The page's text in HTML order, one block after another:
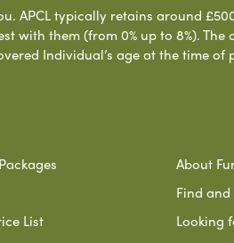
APCL typically retains around
with them (from 0% up to 8%).
Individual’s age at the time
List
About
Find
Looking